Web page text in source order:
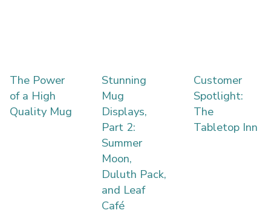
The Power
of a High
Quality Mug
Stunning
Mug
Displays,
Part 2:
Summer
Moon,
Duluth Pack,
and Leaf
Café
Customer
Spotlight:
The
Tabletop Inn